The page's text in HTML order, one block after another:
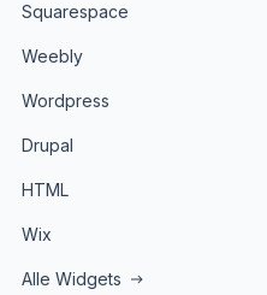
Squarespace
Weebly
Wordpress
Drupal
HTML
Wix
Alle Widgets